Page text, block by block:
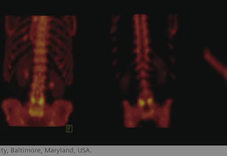
Baltimore, Maryland, USA.